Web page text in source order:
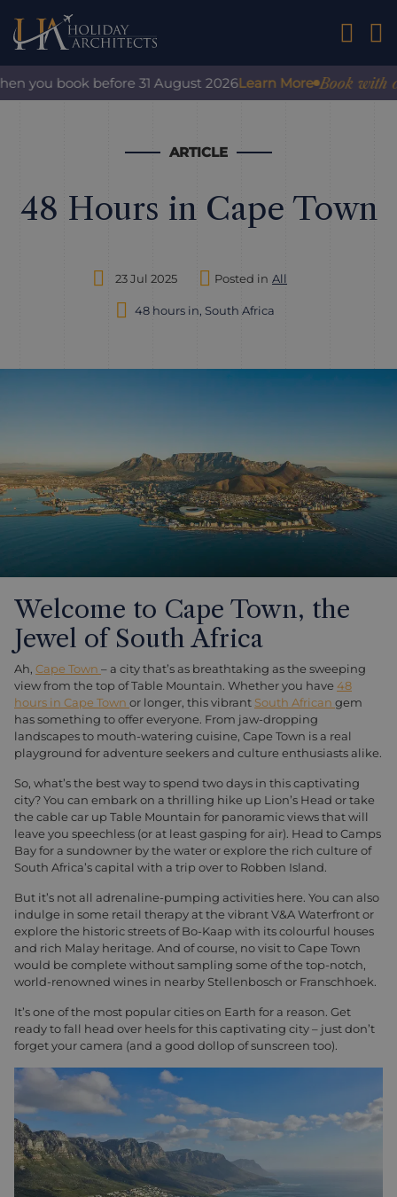
01242
before 31 August 2026Learn More Book with
ARTICLE
48 Hours in Cape Town
23 Jul 2025 Posted in All
48 hours in, South Africa
Welcome to Cape Town, the
Jewel of South Africa
Ah, Cape Town – a city that’s as breathtaking as the sweeping
view from the top of Table Mountain. Whether you have 48
hours in Cape Town or longer, this vibrant South African gem
has something to offer everyone. From jaw-dropping
landscapes to mouth-watering cuisine, Cape Town is a real
playground for adventure seekers and culture enthusiasts alike.
So, what’s the best way to spend two days in this captivating
city? You can embark on a thrilling hike up Lion’s Head or take
the cable car up Table Mountain for panoramic views that will
leave you speechless (or at least gasping for air). Head to Camps
Bay for a sundowner by the water or explore the rich culture of
South Africa’s capital with a trip over to Robben Island.
But it’s not all adrenaline-pumping activities here. You can also
indulge in some retail therapy at the vibrant V&A Waterfront or
explore the historic streets of Bo-Kaap with its colourful houses
and rich Malay heritage. And of course, no visit to Cape Town
would be complete without sampling some of the top-notch,
world-renowned wines in nearby Stellenbosch or Franschhoek.
It’s one of the most popular cities on Earth for a reason. Get
ready to fall head over heels for this captivating city – just don’t
forget your camera (and a good dollop of sunscreen too).